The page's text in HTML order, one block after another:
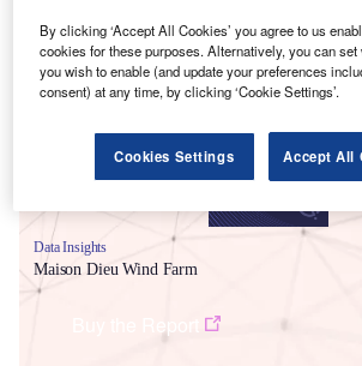
Data Insights
Maison Dieu Wind Farm
By clicking ‘Accept All Cookies’ you agree to us
cookies for these purposes. Alternatively, you can
you wish to enable (and update your preferences
consent) at any time, by clicking ‘Cookie Settings’.
Cookies Settings Accept All